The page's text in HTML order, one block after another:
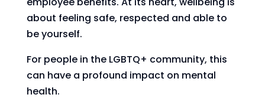
about feeling safe, respected and able to
be yourself.
For people in the LGBTQ+ community, this
can have a profound impact on mental
health.